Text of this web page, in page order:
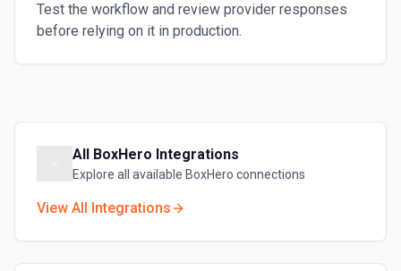
Test the workflow and review provider responses
before relying on it in production.
All BoxHero Integrations
Explore all available BoxHero connections
View All Integrations